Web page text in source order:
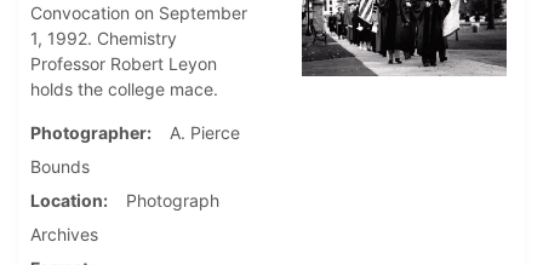
Convocation on September
1, 1992. Chemistry
Professor Robert Leyon
holds the college mace.
Photographer
A. Pierce
Bounds
Location
Photograph
Archives